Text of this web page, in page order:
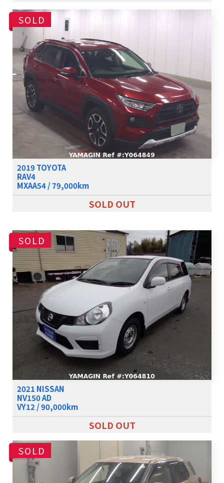
SOLD
2019 TOYOTA
RAV4
MXAA54 / 79,000km
SOLD OUT
SOLD
2021 NISSAN
NV150 AD
VY12 / 90,000km
SOLD OUT
SOLD